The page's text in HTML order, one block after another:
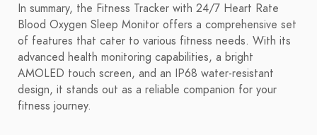
In summary, the Fitness Tracker with 24/7 Heart Rate
Blood Oxygen Sleep Monitor offers a comprehensive set
of features that cater to various fitness needs. With its
advanced health monitoring capabilities, a bright
AMOLED touch screen, and an IP68 water-resistant
design, it stands out as a reliable companion for your
fitness journey.